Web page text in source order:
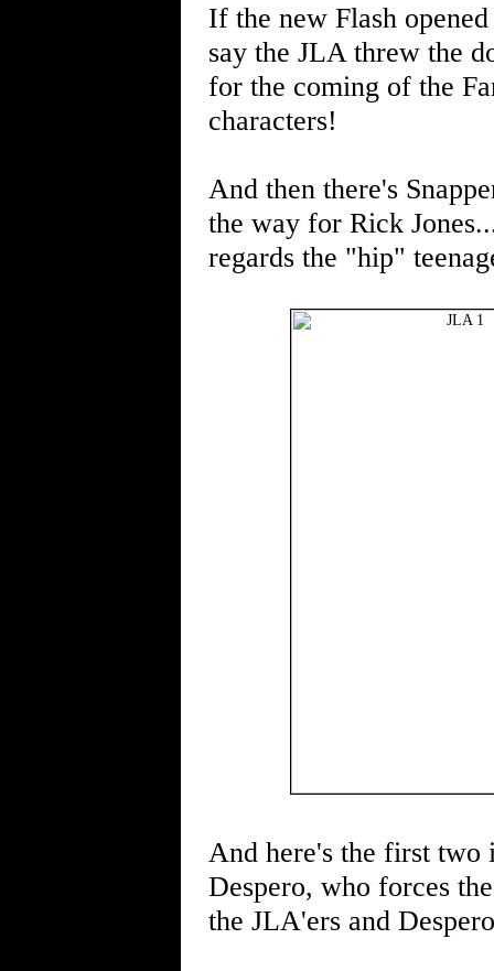
If the new Flash
say the JLA threw the
for the coming of the
characters!
And then there's
the way for Rick
regards the "hip"
And here's the first two
Despero, who forces
the JLA'ers and